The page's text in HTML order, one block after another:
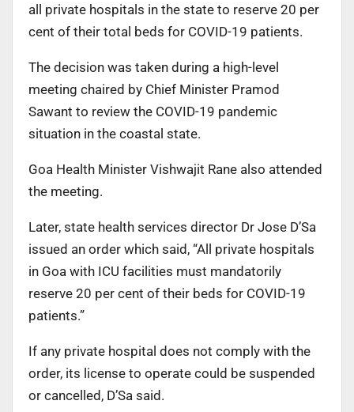
all private hospitals in the state to reserve 20 per
cent of their total beds for COVID-19 patients.
The decision was taken during a high-level
meeting chaired by Chief Minister Pramod
Sawant to review the COVID-19 pandemic
situation in the coastal state.
Goa Health Minister Vishwajit Rane also attended
the meeting.
Later, state health services director Dr Jose D’Sa
issued an order which said, “All private hospitals
in Goa with ICU facilities must mandatorily
reserve 20 per cent of their beds for COVID-19
patients.”
If any private hospital does not comply with the
order, its license to operate could be suspended
or cancelled, D’Sa said.